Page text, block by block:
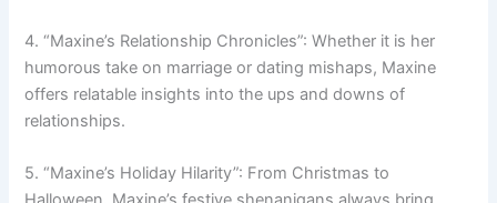
4. “Maxine’s Relationship Chronicles”: Whether it is her
humorous take on marriage or dating mishaps, Maxine
offers relatable insights into the ups and downs of
relationships.
5. “Maxine’s Holiday Hilarity”: From Christmas to